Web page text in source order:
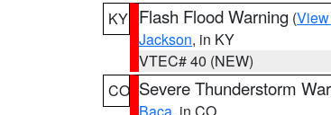
KY Flash Flood Warning (
Jackson, in KY
VTEC# 40 (NEW)
CO Severe Thunderstorm